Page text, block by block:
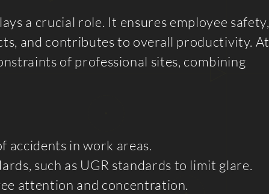
a crucial role. It ensures employee safety,
and contributes to overall productivity. At
of professional sites, combining
accidents in work areas.
such as UGR standards to limit glare.
attention and concentration.